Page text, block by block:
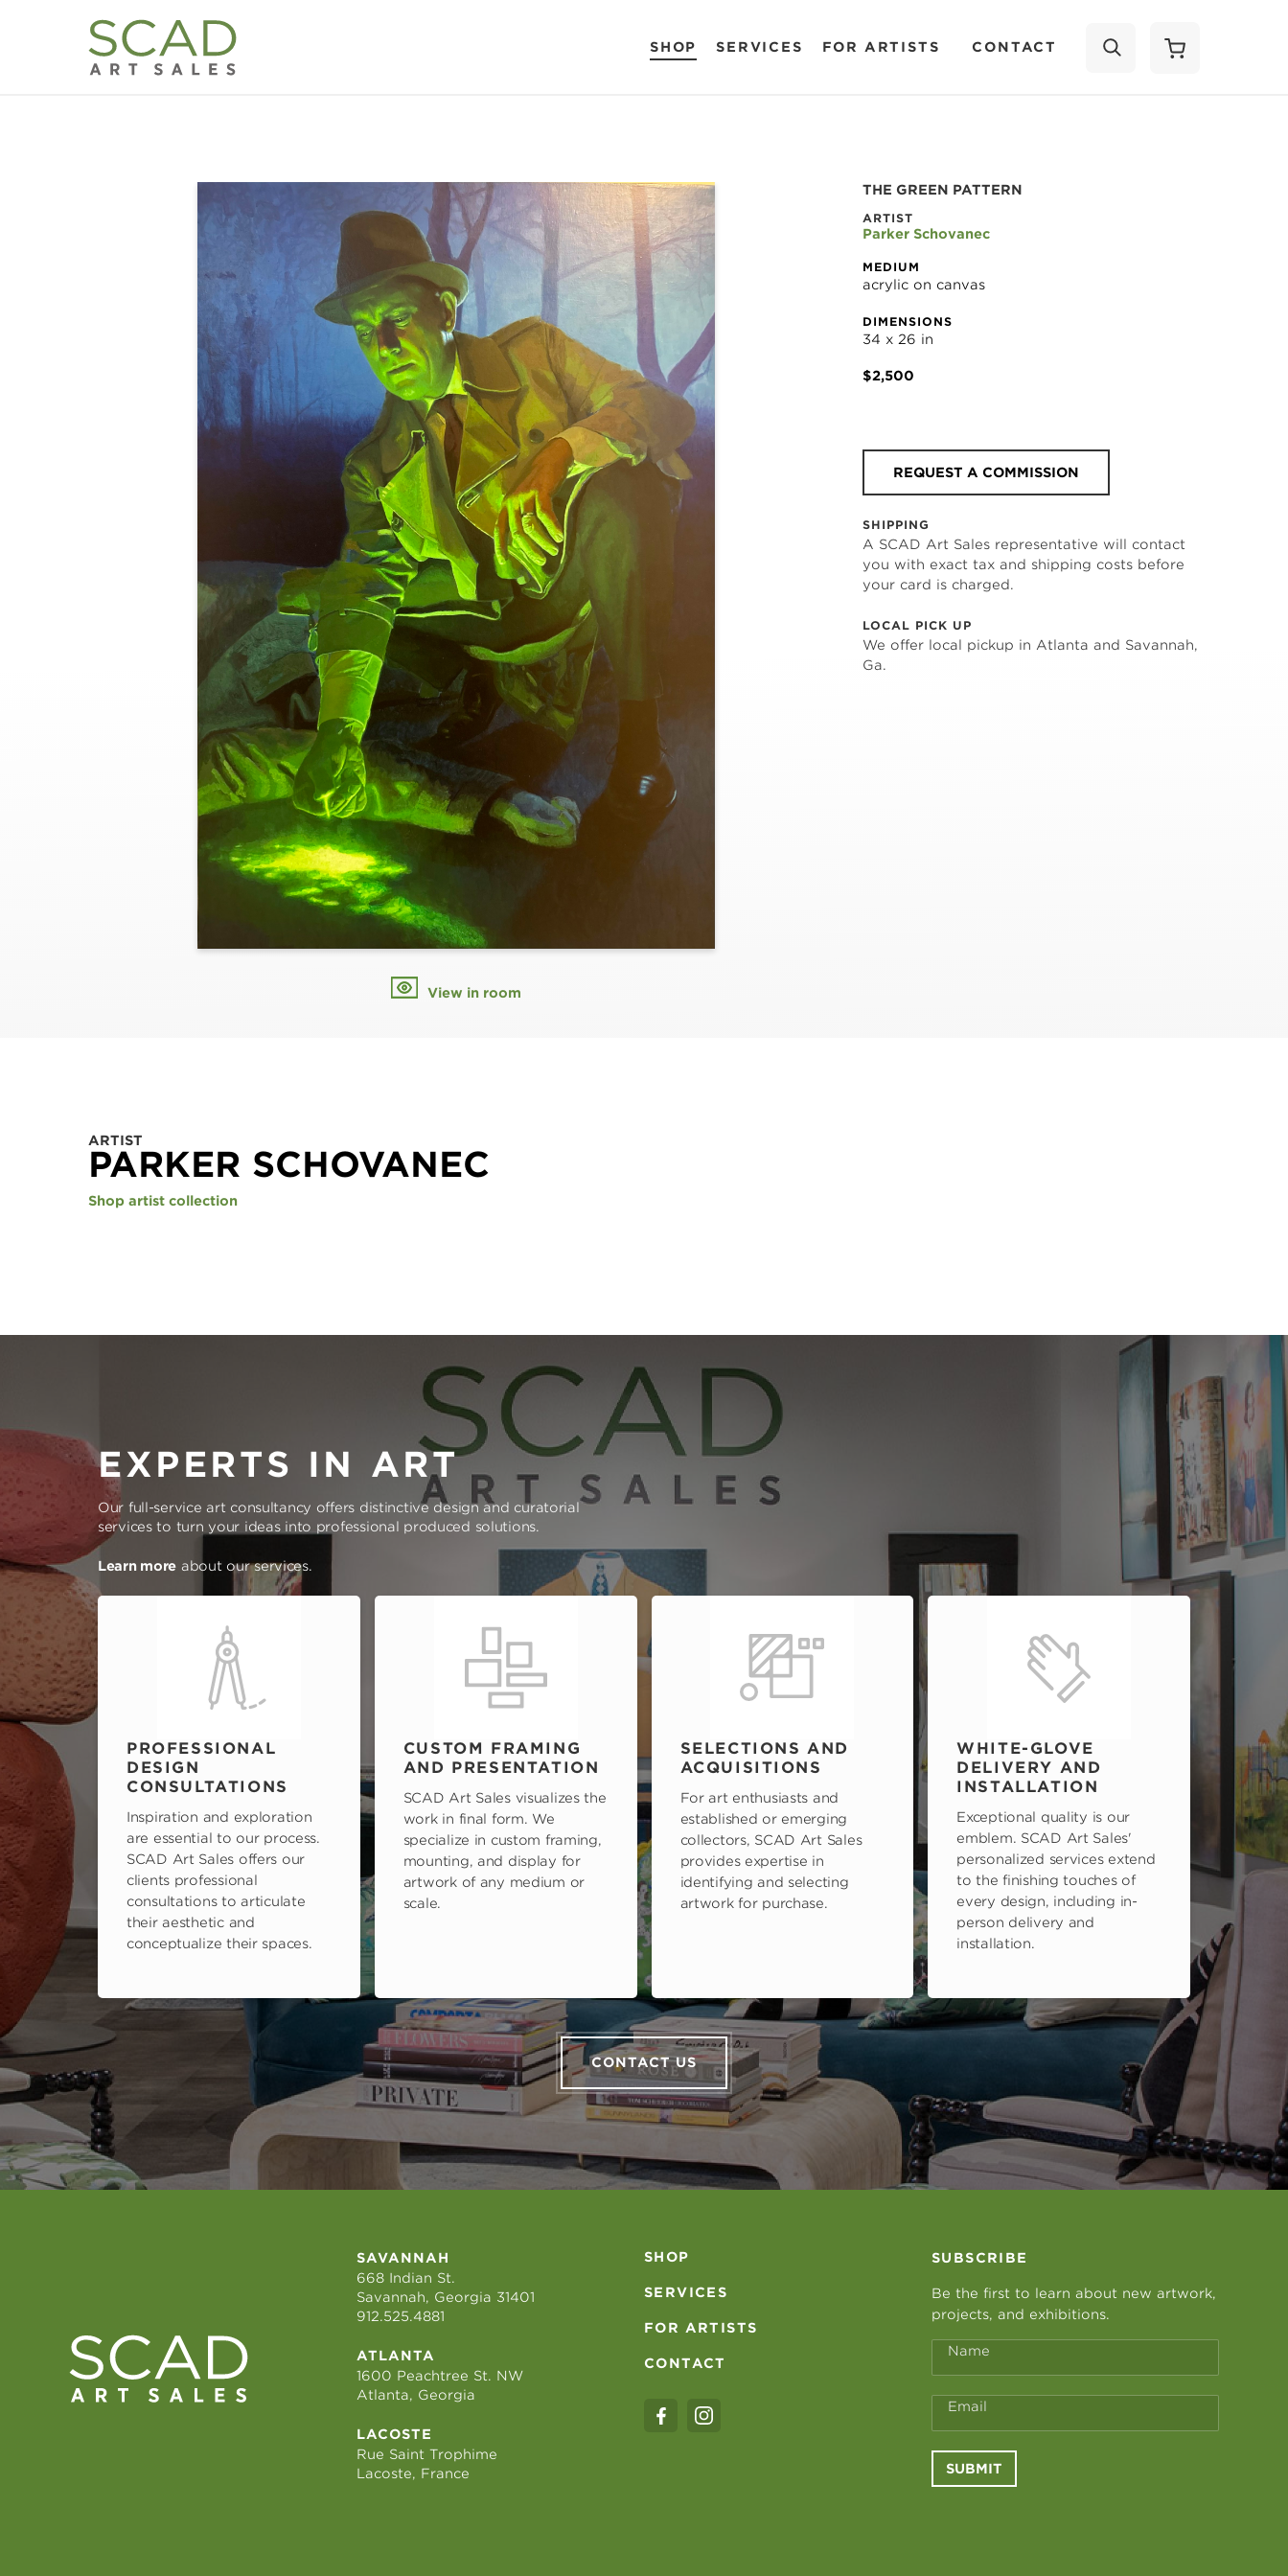
SHOP SERVICES FOR ARTISTS CONTACT
View in room
THE GREEN PATTERN
ARTIST
Parker Schovanec
MEDIUM
acrylic on canvas
DIMENSIONS
34 x 26 in
$2,500
REQUEST A COMMISSION
SHIPPING
A SCAD Art Sales representative will contact
you with exact tax and shipping costs before
your card is charged.
LOCAL PICK UP
We offer local pickup in Atlanta and Savannah,
Ga.
ARTIST
PARKER SCHOVANEC
Shop artist collection
EXPERTS IN ART
Our full-service art consultancy offers distinctive design and curatorial
services to turn your ideas into professional produced solutions.
Learn more about our services.
PROFESSIONAL
DESIGN
CONSULTATIONS
Inspiration and exploration
are essential to our process.
SCAD Art Sales offers our
clients professional
consultations to articulate
their aesthetic and
conceptualize their spaces.
CUSTOM FRAMING
AND PRESENTATION
SCAD Art Sales visualizes the
work in final form. We
specialize in custom framing,
mounting, and display for
artwork of any medium or
scale.
SELECTIONS AND
ACQUISITIONS
For art enthusiasts and
established or emerging
collectors, SCAD Art Sales
provides expertise in
identifying and selecting
artwork for purchase.
WHITE-GLOVE
DELIVERY AND
INSTALLATION
Exceptional quality is our
emblem. SCAD Art Sales'
personalized services extend
to the finishing touches of
every design, including in-
person delivery and
installation.
CONTACT US
SAVANNAH
668 Indian St.
Savannah, Georgia 31401
912.525.4881
ATLANTA
1600 Peachtree St. NW
Atlanta, Georgia
LACOSTE
Rue Saint Trophime
Lacoste, France
SHOP
SERVICES
FOR ARTISTS
CONTACT
SUBSCRIBE
Be the first to learn about new artwork,
projects, and exhibitions.
Name
Email
SUBMIT